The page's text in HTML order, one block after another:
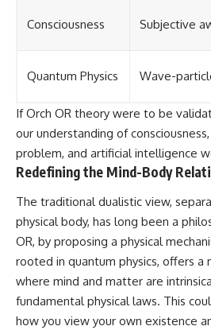
Consciousness Subjective
Quantum Physics Wave-
If Orch OR theory were to be
our understanding of
problem, and artificial intelligence
Redefining the Mind-Body
The traditional dualistic view,
physical body, has long been a
OR, by proposing a physical
rooted in quantum physics, offers a
where mind and matter are
fundamental physical laws. This
how you view your own existence